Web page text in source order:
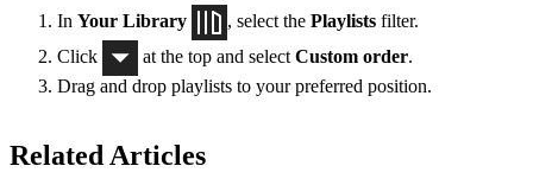
In Your Library , select the Playlists filter.
Click
at the top and select Custom order.
Drag and drop playlists to your preferred position.
Related Articles